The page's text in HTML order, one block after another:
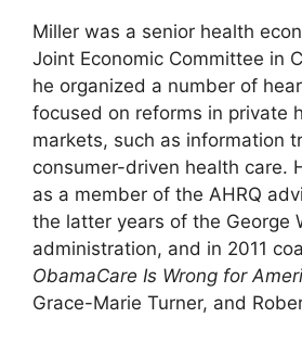
Miller was a senior health
Joint Economic Committee in
he organized a number of
focused on reforms in private
markets, such as information
consumer-driven health care.
as a member of the AHRQ
the latter years of the George
administration, and in 2011
ObamaCare Is Wrong for
Grace-Marie Turner, and